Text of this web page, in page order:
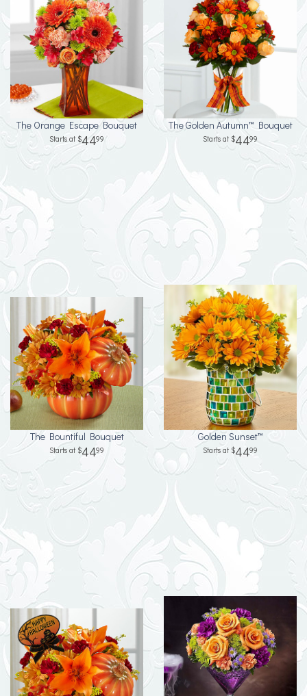
The Orange Escape Bouquet
4499
The Golden Autumn™ Bouquet
4499
The Bountiful Bouquet
4499
Golden Sunset™
4499